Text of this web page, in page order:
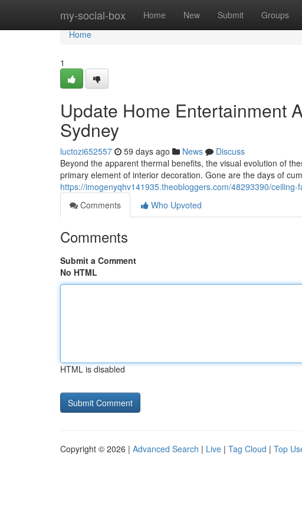
my-social-box Home New Submit Groups
Home
Home
1
Update Home Entertainment
Sydney
luctozi652557 59 days ago News
Discuss
Beyond the apparent thermal benefits, the visual evolution of
primary element of interior decoration. Gone are the days of
https://imogenyqhv141935.theobloggers.com/48293390/
Comments
Who Upvoted
Comments
Submit a Comment
No HTML
HTML is disabled
Copyright © 2026 | Advanced Search | Live | Tag Cloud | Top